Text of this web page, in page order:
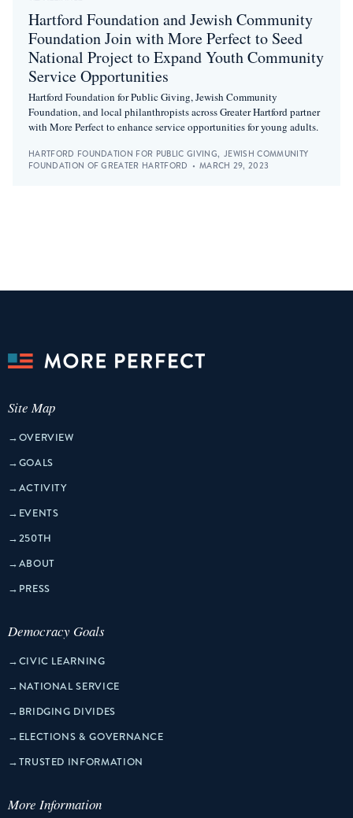
Hartford Foundation and Jewish Community
Foundation Join with More Perfect to Seed
National Project to Expand Youth Community
Service Opportunities
Hartford Foundation for Public Giving, Jewish Community
Foundation, and local philanthropists across Greater Hartford partner
with More Perfect to enhance service opportunities for young adults.
HARTFORD FOUNDATION FOR PUBLIC GIVING, JEWISH COMMUNITY
FOUNDATION OF GREATER HARTFORD • MARCH 29, 2023
Site Map
→OVERVIEW
→GOALS
→ACTIVITY
→ EVENTS
→250TH
→ABOUT
→ PRESS
Democracy Goals
→CIVIC LEARNING
→ NATIONAL SERVICE
→ BRIDGING DIVIDES
→ ELECTIONS & GOVERNANCE
→TRUSTED INFORMATION
More Information